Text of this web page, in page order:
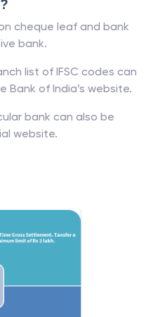
cheque leaf and bank
bank.
list of IFSC codes can
Bank of India’s website.
bank can also be
website.